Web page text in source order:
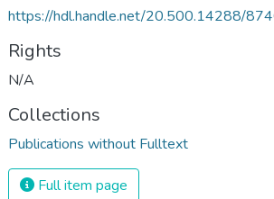
https://hdl.handle.net/20.500.14288/
Rights
N/A
Collections
Publications without Fulltext
Full item page